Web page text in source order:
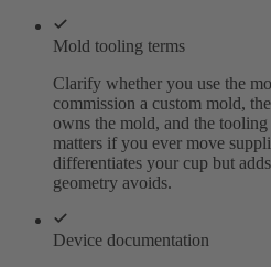
Mold tooling terms
Clarify whether you use the
commission a custom mold,
owns the mold, and the
matters if you ever move
differentiates your cup but
geometry avoids.
Device documentation